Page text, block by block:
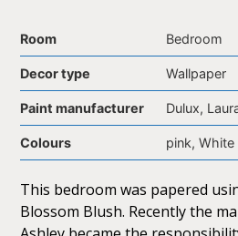
Room Bedroom
Decor type Wallpaper
Paint manufacturer Dulux,
Colours pink, White
This bedroom was papered
Blossom Blush. Recently the